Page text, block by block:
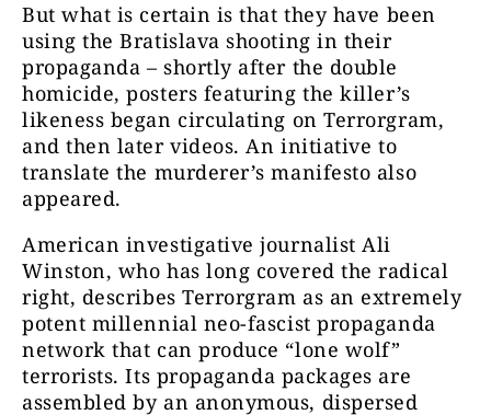
But what is certain is that they have been
using the Bratislava shooting in their
propaganda – shortly after the double
homicide, posters featuring the killer’s
likeness began circulating on Terrorgram,
and then later videos. An initiative to
translate the murderer’s manifesto also
appeared.
American investigative journalist Ali
Winston, who has long covered the radical
right, describes Terrorgram as an extremely
potent millennial neo-fascist propaganda
network that can produce “lone wolf”
terrorists. Its propaganda packages are
assembled by an anonymous, dispersed